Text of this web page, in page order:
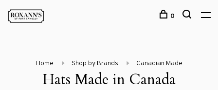
0
Home Shop by Brands Canadian Made
Hats Made in Canada